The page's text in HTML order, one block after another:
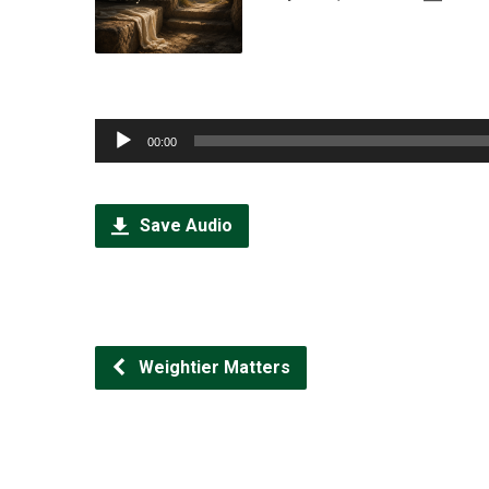
Audio
Player
00:00
Save Audio
Weightier Matters